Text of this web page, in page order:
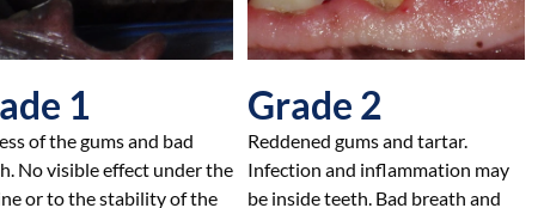
1
of the gums and bad
No visible effect under the
or to the stability of the
Grade 2
Reddened gums and tartar.
Infection and inflammation may
be inside teeth. Bad breath and